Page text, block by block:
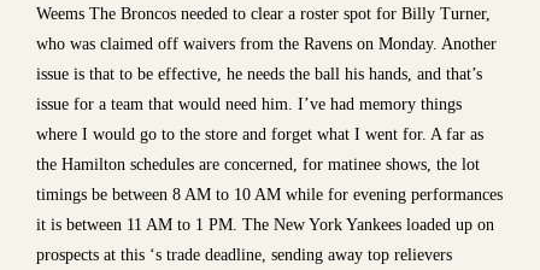
Weems The Broncos needed to clear a roster spot for Billy Turner,
who was claimed off waivers from the Ravens on Monday. Another
issue is that to be effective, he needs the ball his hands, and that’s
issue for a team that would need him. I’ve had memory things
where I would go to the store and forget what I went for. A far as
the Hamilton schedules are concerned, for matinee shows, the lot
timings be between 8 AM to 10 AM while for evening performances
it is between 11 AM to 1 PM. The New York Yankees loaded up on
prospects at this ‘s trade deadline, sending away top relievers